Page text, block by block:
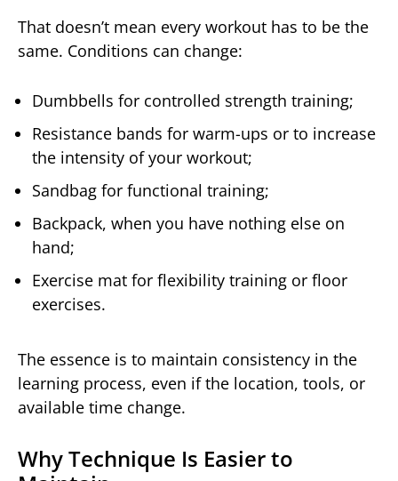
That doesn’t mean every workout has to be the
same. Conditions can change:
Dumbbells for controlled strength training;
Resistance bands for warm-ups or to increase
the intensity of your workout;
Sandbag for functional training;
Backpack, when you have nothing else on
hand;
Exercise mat for flexibility training or floor
exercises.
The essence is to maintain consistency in the
learning process, even if the location, tools, or
available time change.
Why Technique Is Easier to